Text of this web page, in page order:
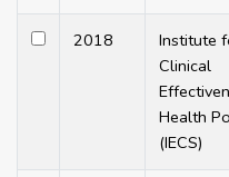
2018
Institute
Clinical
Health
(IECS)